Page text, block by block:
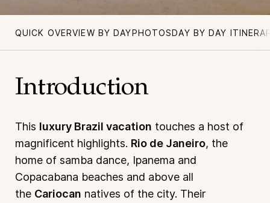
QUICK OVERVIEW BY DAYPHOTOSDAY BY DAY
Introduction
This luxury Brazil vacation touches a host of
magnificent highlights. Rio de Janeiro, the
home of samba dance, Ipanema and
Copacabana beaches and above all
the Cariocan natives of the city. Their